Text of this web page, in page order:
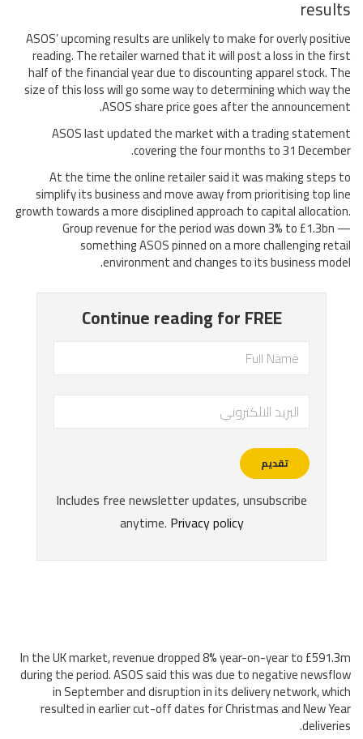
results
ASOS’ upcoming results are unlikely to make for overly positive
reading. The retailer warned that it will post a loss in the first
half of the financial year due to discounting apparel stock. The
size of this loss will go some way to determining which way the
ASOS share price goes after the announcement.
ASOS last updated the market with a trading statement
covering the four months to 31 December.
At the time the online retailer said it was making steps to
simplify its business and move away from prioritising top line
growth towards a more disciplined approach to capital allocation.
Group revenue for the period was down 3% to £1.3bn —
something ASOS pinned on a more challenging retail
environment and changes to its business model.
In the UK market, revenue dropped 8% year-on-year to £591.3m
during the period. ASOS said this was due to negative newsflow
in September and disruption in its delivery network, which
resulted in earlier cut-off dates for Christmas and New Year
deliveries.